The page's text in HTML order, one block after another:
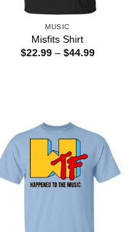
MUSIC
Misfits Shirt
$22.99 – $44.99Price